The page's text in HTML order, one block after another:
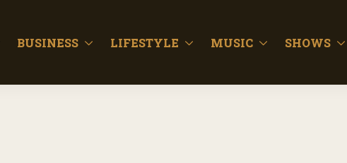
BUSINESS LIFESTYLE MUSIC SHOWS